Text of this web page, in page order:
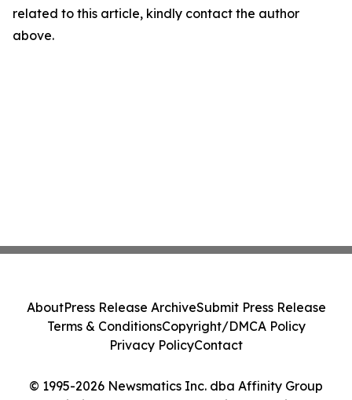
related to this article, kindly contact the author
above.
© 1995-2026 Newsmatics Inc. dba Affinity Group
AboutPress Release ArchiveSubmit Press Release
Terms & ConditionsCopyright/DMCA Policy
Privacy PolicyContact